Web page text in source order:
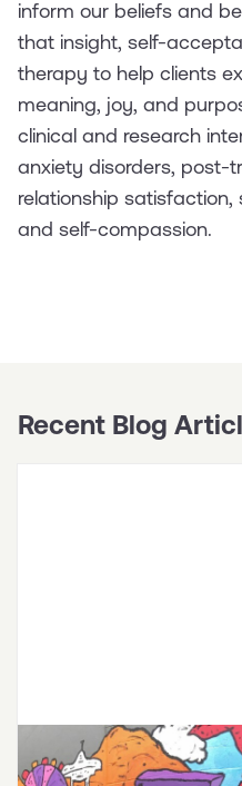
inform our beliefs and
that insight, self-
therapy to help clients
meaning, joy, and
clinical and research
anxiety disorders, post-
relationship satisfaction,
and self-compassion.
Recent Blog
City of Seattle